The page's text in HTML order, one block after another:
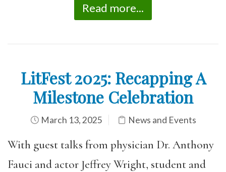
Read more...
LitFest 2025: Recapping A
Milestone Celebration
March 13, 2025 News and Events
With guest talks from physician Dr. Anthony
Fauci and actor Jeffrey Wright, student and